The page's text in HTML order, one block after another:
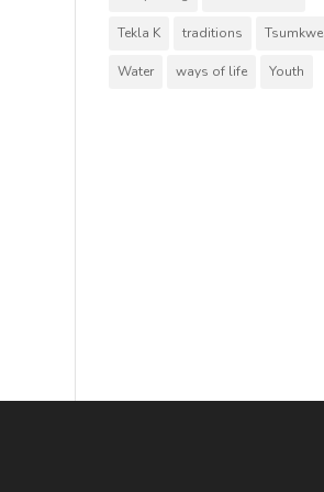
Tekla K traditions Tsumkwe
Water ways of life Youth